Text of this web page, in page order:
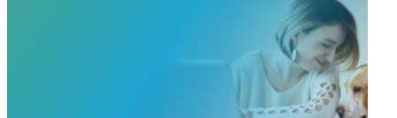
Elsa Back at the end of September, a client paid